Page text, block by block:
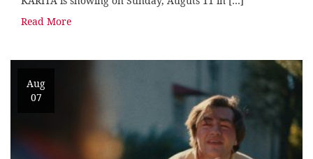
Read More
Aug
07